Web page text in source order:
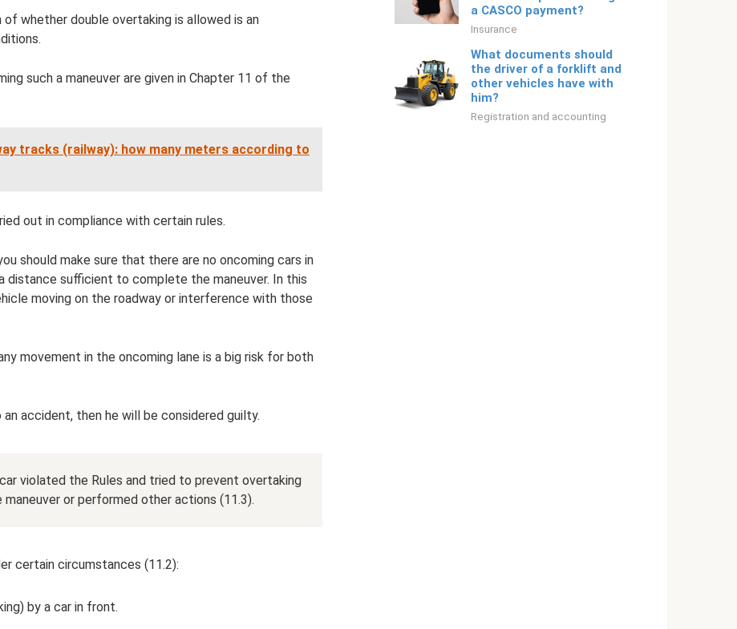
whether double overtaking is allowed is an
such a maneuver are given in Chapter 11 of the
tracks (railway): how many meters according to
out in compliance with certain rules.
should make sure that there are no oncoming cars in
distance sufficient to complete the maneuver. In this
moving on the roadway or interference with those
movement in the oncoming lane is a big risk for both
accident, then he will be considered guilty.
violated the Rules and tried to prevent overtaking
or performed other actions (11.3).
certain circumstances (11.2):
by a car in front.
a CASCO payment?
Insurance
What documents should
the driver of a forklift and
other vehicles have with
him?
Registration and accounting